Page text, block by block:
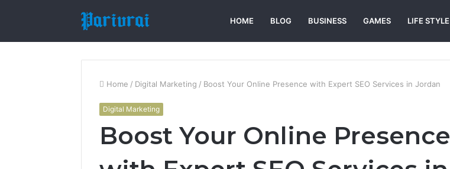
HOME BLOG BUSINESS GAMES LIFE STYLE
Home / Digital Marketing / Boost Your Online Presence with Expert SEO Services in Jordan
Digital Marketing
Boost Your Online Presence